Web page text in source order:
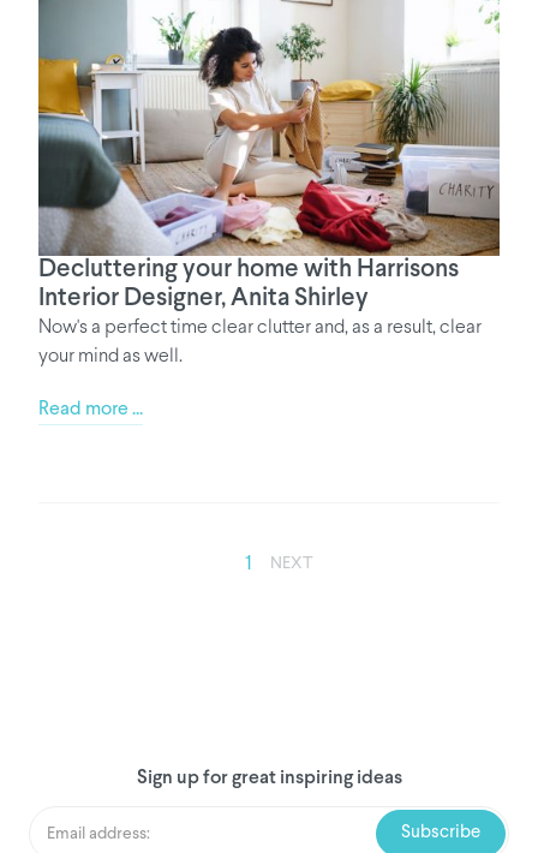
Decluttering your home with Harrisons
Interior Designer, Anita Shirley
Now's a perfect time clear clutter and, as a result, clear
your mind as well.
Read more ...
1 NEXT
Sign up for great inspiring ideas